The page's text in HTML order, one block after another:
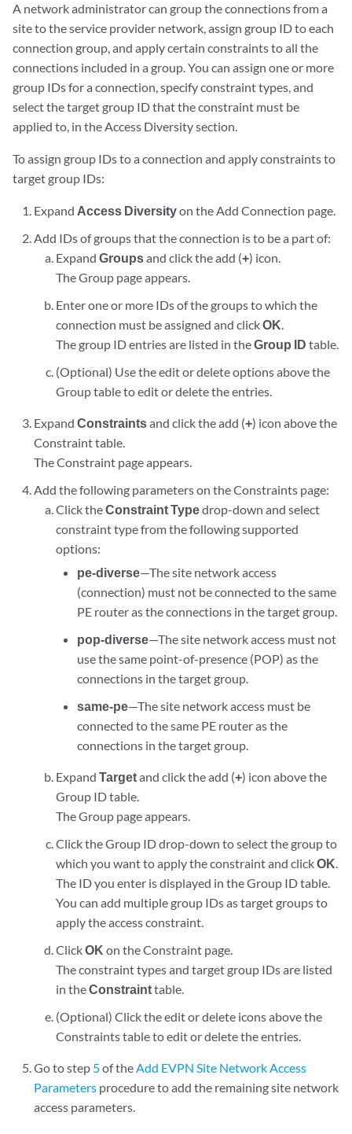
A network administrator can group the connections from a
site to the service provider network, assign group ID to each
connection group, and apply certain constraints to all the
connections included in a group. You can assign one or more
group IDs for a connection, specify constraint types, and
select the target group ID that the constraint must be
applied to, in the Access Diversity section.
To assign group IDs to a connection and apply constraints to
target group IDs:
Expand Access Diversityon the Add Connection page.
Add IDs of groups that the connection is to be a part of:
Expand Groupsand click the add (+) icon.
The Group page appears.
Enter one or more IDs of the groups to which the
connection must be assigned and clickOK.
The group ID entries are listed in theGroup ID table.
(Optional) Use the edit or delete options above the
Group table to edit or delete the entries.
ExpandConstraintsand click the add (+) icon above the
Constraint table.
The Constraint page appears.
Add the following parameters on the Constraints page:
Click theConstraint Typedrop-down and select
constraint type from the following supported
options:
pe-diverse—The site network access
(connection) must not be connected to the same
PE router as the connections in the target group.
pop-diverse—The site network access must not
use the same point-of-presence (POP) as the
connections in the target group.
same-pe—The site network access must be
connected to the same PE router as the
connections in the target group.
Expand Targetand click the add (+) icon above the
Group ID table.
The Group page appears.
Click the Group ID drop-down to select the group to
which you want to apply the constraint and clickOK.
The ID you enter is displayed in the Group ID table.
You can add multiple group IDs as target groups to
apply the access constraint.
ClickOK on the Constraint page.
The constraint types and target group IDs are listed
in theConstrainttable.
(Optional) Click the edit or delete icons above the
Constraints table to edit or delete the entries.
Go to step 5of theAdd EVPN Site Network Access
Parameters procedure to add the remaining site network
access parameters.